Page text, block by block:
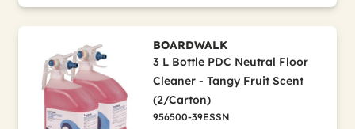
BOARDWALK
3 L Bottle PDC Neutral Floor
Cleaner - Tangy Fruit Scent
(2/Carton)
956500-39ESSN